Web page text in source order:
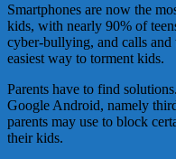
Smartphones are now the
kids, with nearly 90% of
cyber-bullying, and calls and
easiest way to torment kids.
Parents have to find
Google Android, namely
parents may use to block
their kids.